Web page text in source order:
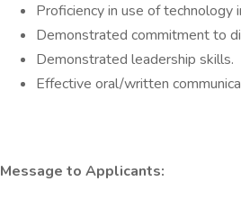
Proficiency in use of technology
Demonstrated commitment to
Demonstrated leadership skills.
Effective oral/written
Message to Applicants: